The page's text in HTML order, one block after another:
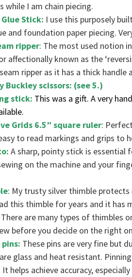
while I am chain piecing.
Stick: I use this purposely
and foundation paper piecing.
ripper: The most used notion
affectionally known as the
ripper as it has a thick
Buckley scissors: (see 5.)
stick: This was a gift. A very
Grids 6.5″ square ruler:
to read markings and grips to
A sharp, pointy stick is essential
on the machine and your
: My trusty silver thimble
this thimble for years and it has
are many types of thimbles
before you decide on the right
pins: These pins are very fine but
glass and heat resistant.
It helps achieve accuracy,